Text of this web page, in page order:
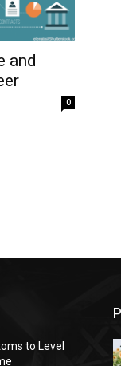
and
0
to Level